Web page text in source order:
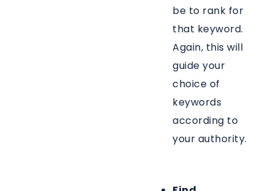
be to rank for
that keyword.
Again, this will
guide your
choice of
keywords
according to
your authority.